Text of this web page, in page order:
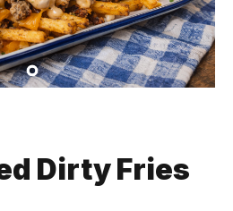
Dirty Fries